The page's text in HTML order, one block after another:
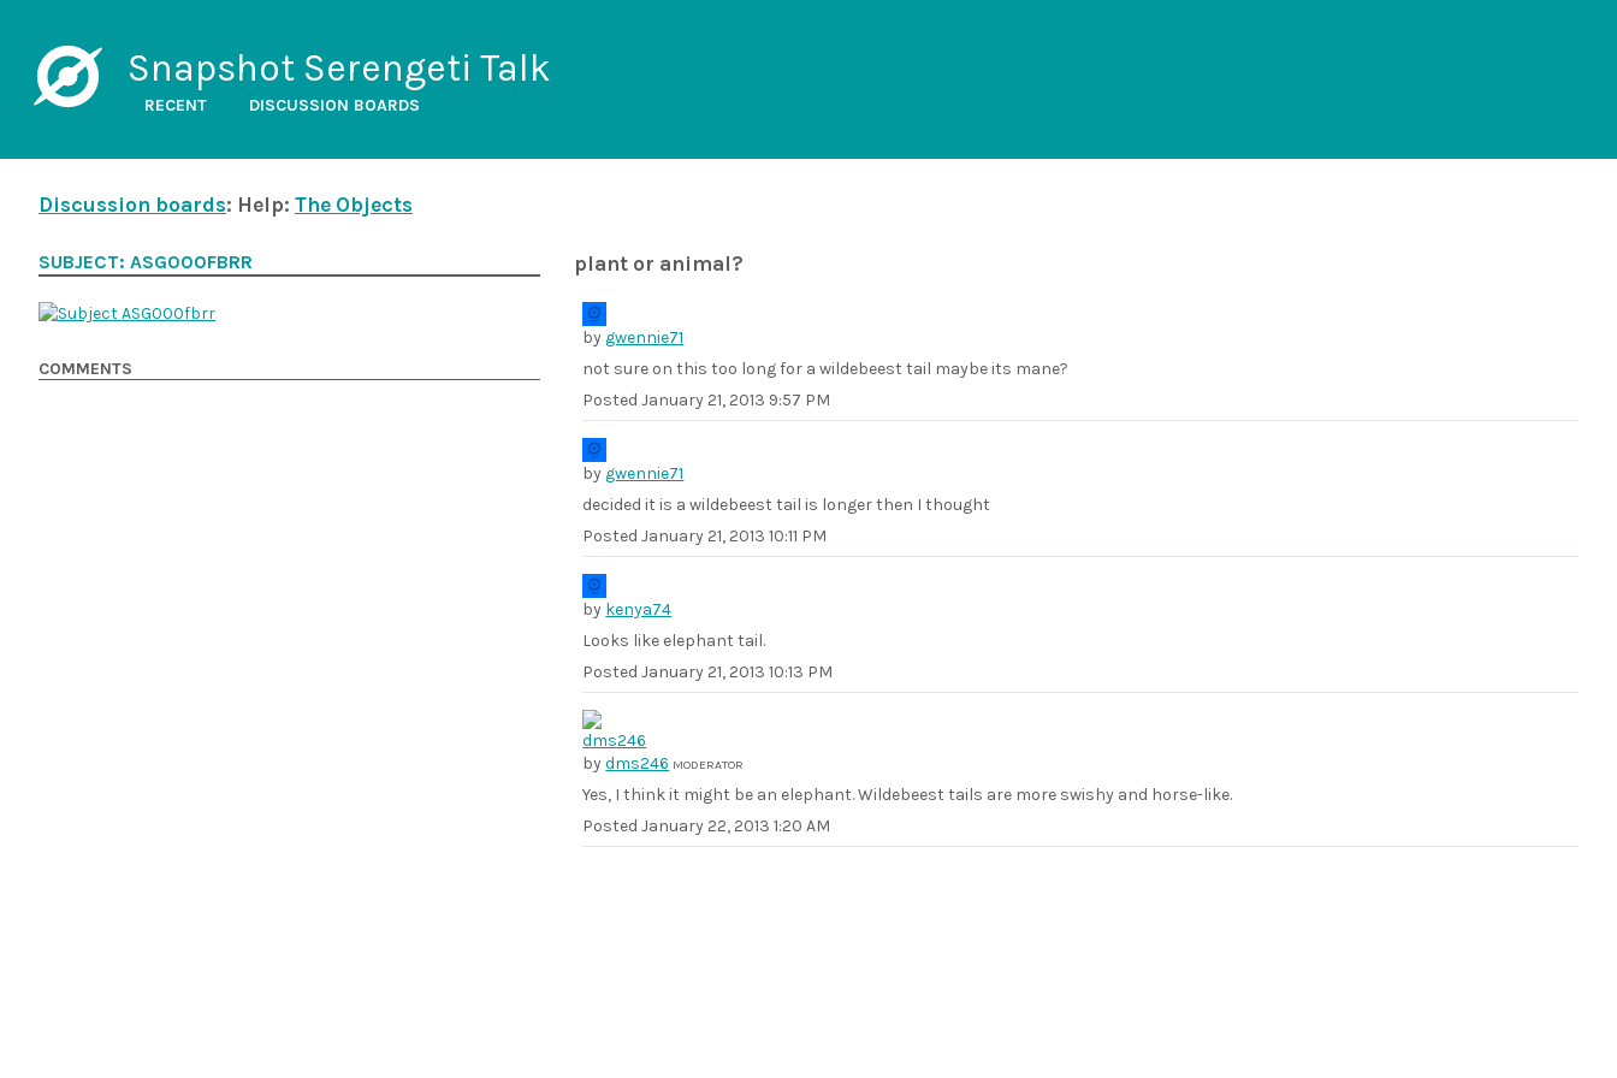
Snapshot Serengeti Talk
RECENT DISCUSSION BOARDS
Discussion boards: Help: The Objects
plant or animal?
by gwennie71
not sure on this too long for a wildebeest tail maybe its mane?
PostedJanuary 21, 2013 9:57 PM
by gwennie71
decided it is a wildebeest tail is longer then I thought
PostedJanuary 21, 2013 10:11 PM
by kenya74
Looks like elephant tail.
PostedJanuary 21, 2013 10:13 PM
bydms246 MODERATOR
Yes, I think it might be an elephant. Wildebeest tails are more swishy and horse-like.
PostedJanuary 22, 2013 1:20 AM
SUBJECT: ASG000FBRR
COMMENTS